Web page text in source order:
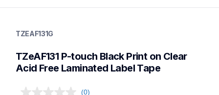
label-tapes
genuinelabeltape
TZEAF131G
TZeAF131 P-touch Black Print on Clear
Acid Free Laminated Label Tape
(0)